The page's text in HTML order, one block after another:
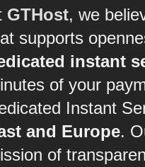
GTHost, we
supports
instant
of your
Instant
and Europe.
of